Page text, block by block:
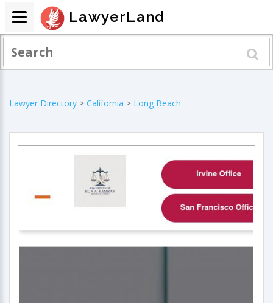
Lawyer Directory > California > Long Beach
LawyerLand